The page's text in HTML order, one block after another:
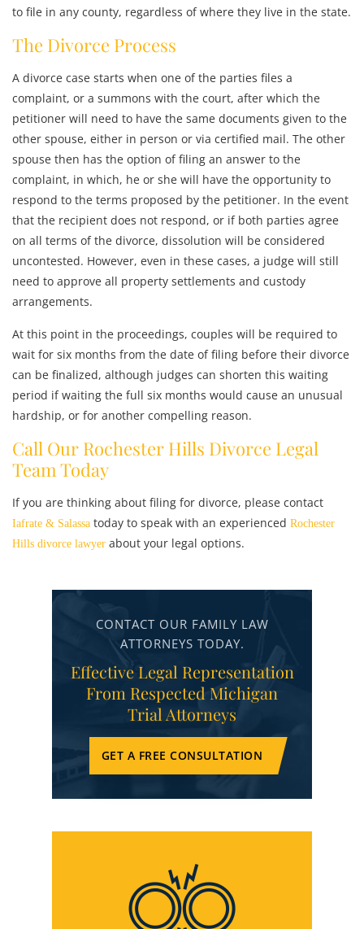
to file in any county, regardless of where they live in the state.
The Divorce Process
A divorce case starts when one of the parties files a
complaint, or a summons with the court, after which the
petitioner will need to have the same documents given to the
other spouse, either in person or via certified mail. The other
spouse then has the option of filing an answer to the
complaint, in which, he or she will have the opportunity to
respond to the terms proposed by the petitioner. In the event
that the recipient does not respond, or if both parties agree
on all terms of the divorce, dissolution will be considered
uncontested. However, even in these cases, a judge will still
need to approve all property settlements and custody
arrangements.
At this point in the proceedings, couples will be required to
wait for six months from the date of filing before their divorce
can be finalized, although judges can shorten this waiting
period if waiting the full six months would cause an unusual
hardship, or for another compelling reason.
Call Our Rochester Hills Divorce Legal
Team Today
If you are thinking about filing for divorce, please contact
Iafrate & Salassa today to speak with an experienced Rochester
Hills divorce lawyer about your legal options.
CONTACT OUR FAMILY LAW
ATTORNEYS TODAY.
Effective Legal Representation
From Respected Michigan
Trial Attorneys
GET A FREE CONSULTATION